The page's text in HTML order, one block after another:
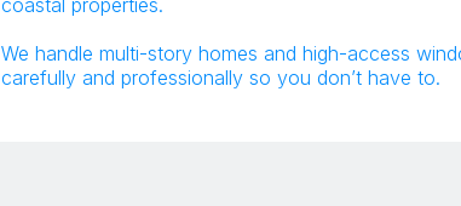
coastal properties.
We handle multi-story homes and high-access
carefully and professionally so you don’t have to.